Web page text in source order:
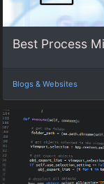
Best Process
Blogs & Websites